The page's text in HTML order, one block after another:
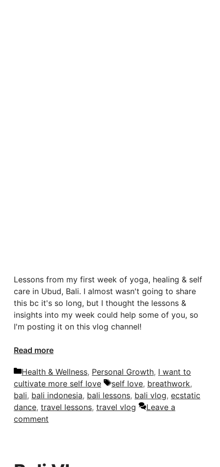
Lessons from my first week of yoga, healing & self
care in Ubud, Bali. I almost wasn't going to share
this bc it's so long, but I thought the lessons &
insights into my week could help some of you, so
I'm posting it on this vlog channel!
Read more
Categories
Health & Wellness, Personal Growth, I want to
cultivate more self love
Tags
self love, breathwork,
bali, bali indonesia, bali lessons, bali vlog, ecstatic
dance, travel lessons, travel vlog
Leave a
comment